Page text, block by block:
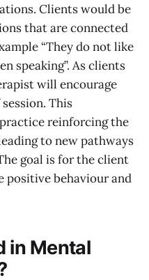
Clients would be
that are connected
“They do not like
speaking”. As clients
will encourage
This
reinforcing the
to new pathways
goal is for the client
positive behaviour and
in Mental